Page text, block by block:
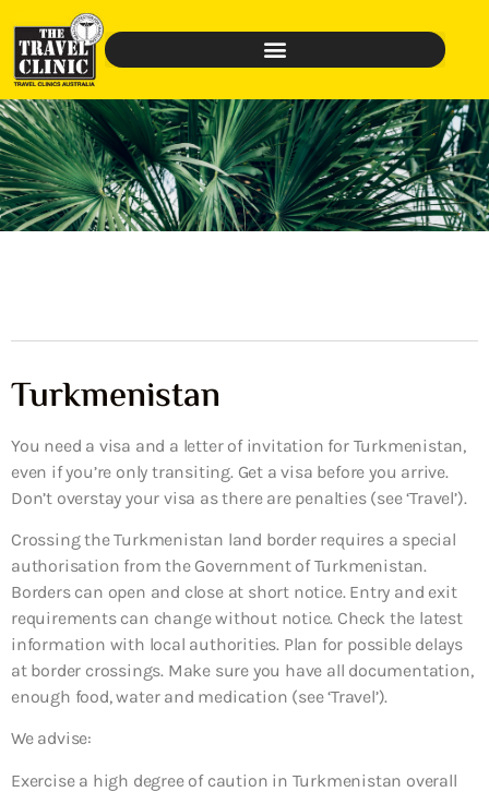
Turkmenistan
You need a visa and a letter of invitation for Turkmenistan,
even if you’re only transiting. Get a visa before you arrive.
Don’t overstay your visa as there are penalties (see ‘Travel’).
Crossing the Turkmenistan land border requires a special
authorisation from the Government of Turkmenistan.
Borders can open and close at short notice. Entry and exit
requirements can change without notice. Check the latest
information with local authorities. Plan for possible delays
at border crossings. Make sure you have all documentation,
enough food, water and medication (see ‘Travel’).
We advise:
Exercise a high degree of caution in Turkmenistan overall